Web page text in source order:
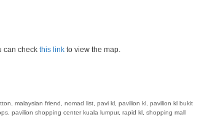
can check this link to view the map.
,malaysian friend ,nomad list ,pavi kl ,pavilion kl ,pavilion kl bukit
pavilion shopping center kuala lumpur, rapid kl shopping mall